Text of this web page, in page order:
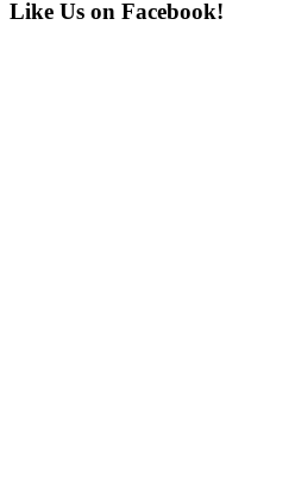
Primary
Like Us on Facebook!